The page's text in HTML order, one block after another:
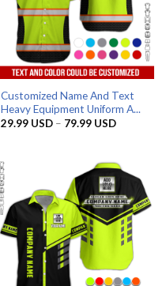
Customized Name And Text
Heavy Equipment Uniform A...
29.99 USD – 79.99 USDPrice
79.99 USD